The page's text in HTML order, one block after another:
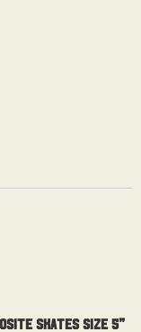
Skates Size 5”